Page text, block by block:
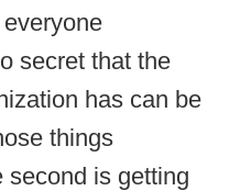
secret that the
has can be
things
second is getting